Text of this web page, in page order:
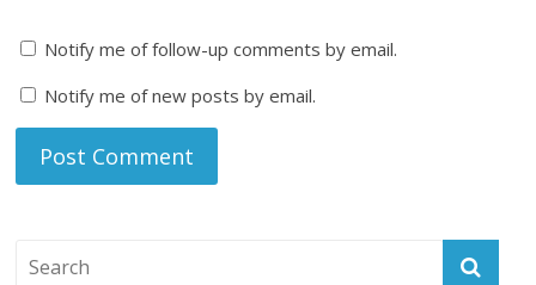
Notify me of follow-up comments by email.
Notify me of new posts by email.